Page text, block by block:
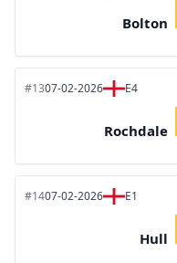
Bolton
#1307-02-2026 E4
Rochdale
#1407-02-2026 E1
Hull